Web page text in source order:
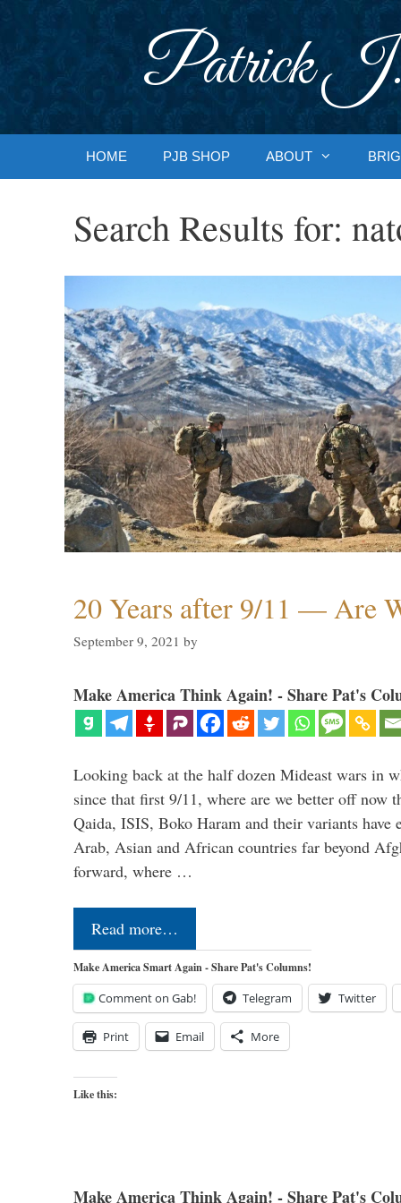
Patrick J.
HOME PJB SHOP ABOUT
Search Results for:
20 Years after 9/11 — Are
September 9, 2021 by
Make America Think Again! - Share Pat's
Looking back at the half dozen Mideast wars in
since that first 9/11, where are we better off now
Qaida, ISIS, Boko Haram and their variants have
Arab, Asian and African countries far beyond
forward, where …
Read more…
Make America Smart Again - Share Pat's Columns!
Comment on Gab! Telegram Twitter
Print Email More
Like this:
Make America Think Again! - Share Pat's